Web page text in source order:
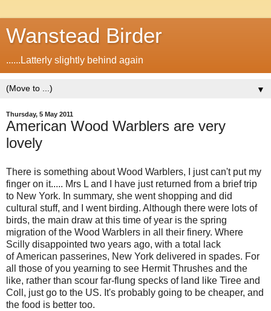
Wanstead Birder
......Latterly slightly behind again
▼
Thursday, 5 May 2011
American Wood Warblers are very
lovely
There is something about Wood Warblers, I just can't put my
finger on it..... Mrs L and I have just returned from a brief trip
to New York. In summary, she went shopping and did
cultural stuff, and I went birding. Although there were lots of
birds, the main draw at this time of year is the spring
migration of the Wood Warblers in all their finery. Where
Scilly disappointed two years ago, with a total lack
of American passerines, New York delivered in spades. For
all those of you yearning to see Hermit Thrushes and the
like, rather than scour far-flung specks of land like Tiree and
Coll, just go to the US. It's probably going to be cheaper, and
the food is better too.